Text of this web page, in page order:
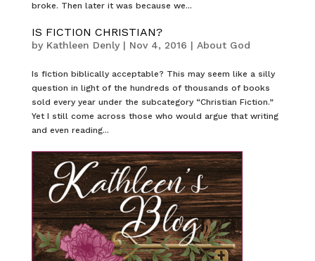
broke. Then later it was because we...
IS FICTION CHRISTIAN?
by Kathleen Denly| Nov 4, 2016 | About God
Is fiction biblically acceptable? This may seem like a silly
question in light of the hundreds of thousands of books
sold every year under the subcategory “Christian Fiction.”
Yet I still come across those who would argue that writing
and even reading...